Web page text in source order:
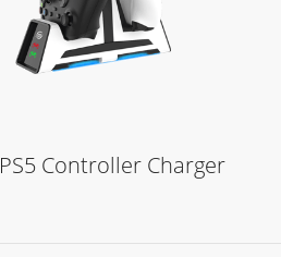
Controller Charger